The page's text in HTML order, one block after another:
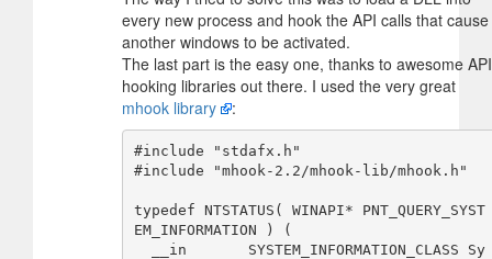
every new process and hook the API calls that cause
another windows to be activated.
The last part is the easy one, thanks to awesome API
hooking libraries out there. I used the very great
mhook library
:
#include "stdafx.h"
#include "mhook-2.2/mhook-lib/mhook.h"
typedef NTSTATUS( WINAPI* PNT_QUERY_SYST
EM_INFORMATION ) (